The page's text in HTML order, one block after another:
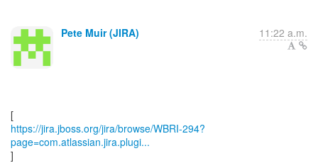
Pete Muir (JIRA) 11:22 a.m.
https://jira.jboss.org/jira/browse/WBRI-294?
page=com.atlassian.jira.plugi...
]